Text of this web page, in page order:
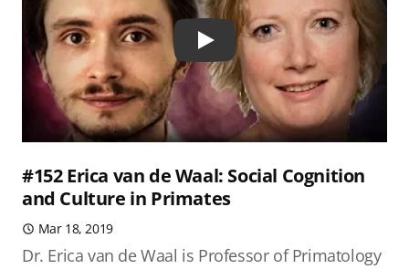
Play
#152 Erica van de Waal: Social Cognition
and Culture in Primates
Mar 18, 2019
Dr. Erica van de Waal is Professor of Primatology